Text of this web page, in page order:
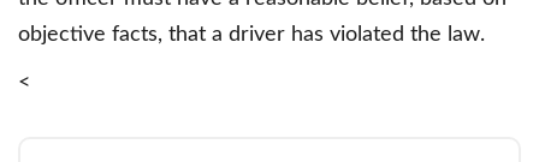
objective facts, that a driver has violated the law.
<